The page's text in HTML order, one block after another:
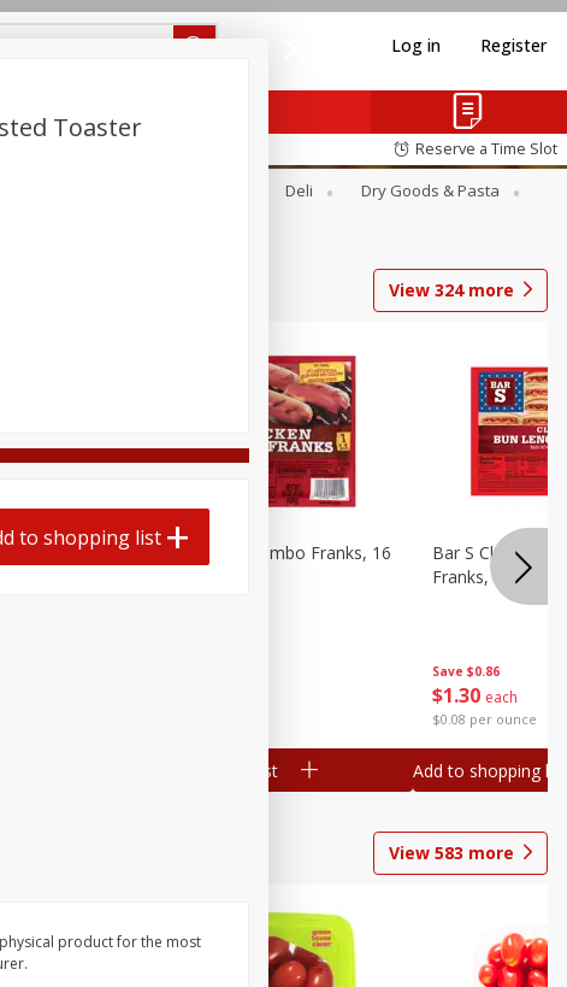
Log in Register
Reserve a Time Slot
Deli
Dry Goods & Pasta
View 324more
Wieners,
Bar S Chicken Jumbo Franks, 16
Add to shopping list
Save $0.86
$1 30 each
$0.08 per ounce
Bar S Classic
Franks, 16 Oz (1
Add to shopping list
View 583 more
Toaster
to shopping list
product for the most